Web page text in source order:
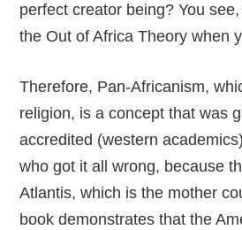
perfect creator being? You
the Out of Africa Theory when
Therefore, Pan-Africanism,
religion, is a concept that was
accredited (western
who got it all wrong, because
Atlantis, which is the mother
book demonstrates that the